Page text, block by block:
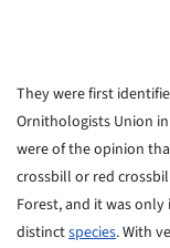
They were first
Ornithologists Union
were of the opinion
crossbill or red
Forest, and it was
distinctspecies. With